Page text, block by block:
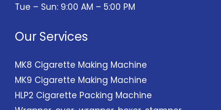
Tue – Sun: 9:00 AM – 5:00 PM
Our Services
MK8 Cigarette Making Machine
MK9 Cigarette Making Machine
HLP2 Cigarette Packing Machine